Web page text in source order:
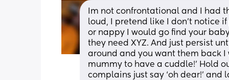
Im not confrontational and I had
loud, I pretend like I don’t notice
or nappy I would go find your
they need XYZ. And just persist
around and you want them back I
mummy to have a cuddle!’ Hold
complains just say ‘oh dear!’